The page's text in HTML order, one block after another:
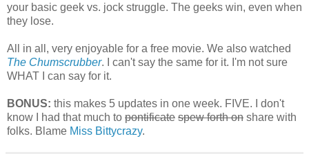
your basic geek vs. jock struggle. The geeks win, even when
they lose.
All in all, very enjoyable for a free movie. We also watched
The Chumscrubber. I can't say the same for it. I'm not sure
WHAT I can say for it.
BONUS: this makes 5 updates in one week. FIVE. I don't
know I had that much to pontificate spew forth on share with
folks. Blame Miss Bittycrazy.